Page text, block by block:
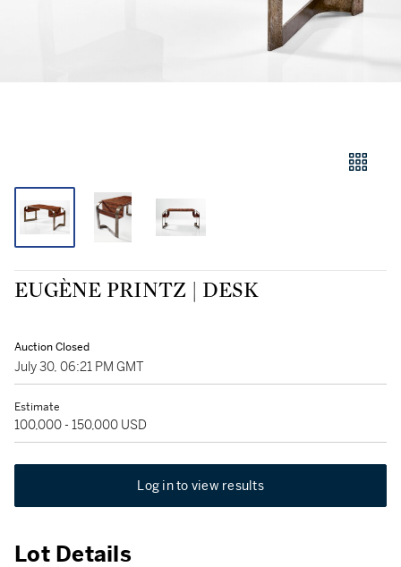
EUGÈNE PRINTZ | DESK
Auction Closed
July 30, 06:21 PM GMT
Estimate
100,000 - 150,000 USD
Log in to view results
Lot Details